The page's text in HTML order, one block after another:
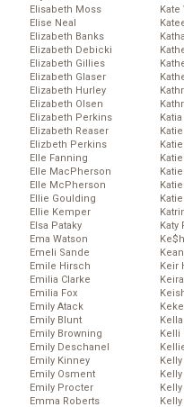
Elisabeth Moss
Elise Neal
Elizabeth Banks
Elizabeth Debicki
Elizabeth Gillies
Elizabeth Glaser
Elizabeth Hurley
Elizabeth Olsen
Elizabeth Perkins
Elizabeth Reaser
Elizbeth Perkins
Elle Fanning
Elle MacPherson
Elle McPherson
Ellie Goulding
Ellie Kemper
Elsa Pataky
Ema Watson
Emeli Sande
Emile Hirsch
Emilia Clarke
Emilia Fox
Emily Atack
Emily Blunt
Emily Browning
Emily Deschanel
Emily Kinney
Emily Osment
Emily Procter
Emma Roberts
Kate
Katy
Keir
Kelli